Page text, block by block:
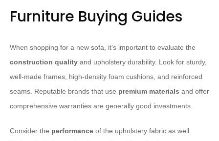
Furniture Buying Guides
When shopping for a new sofa, it’s important to evaluate the
construction quality and upholstery durability. Look for sturdy,
well-made frames, high-density foam cushions, and reinforced
seams. Reputable brands that use premium materials and offer
comprehensive warranties are generally good investments.
Consider the performance of the upholstery fabric as well.